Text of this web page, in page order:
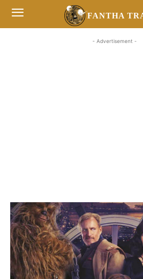
FANTHA
- Advertisement -